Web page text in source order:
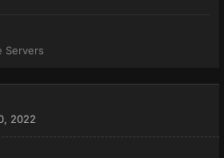
Servers
2022